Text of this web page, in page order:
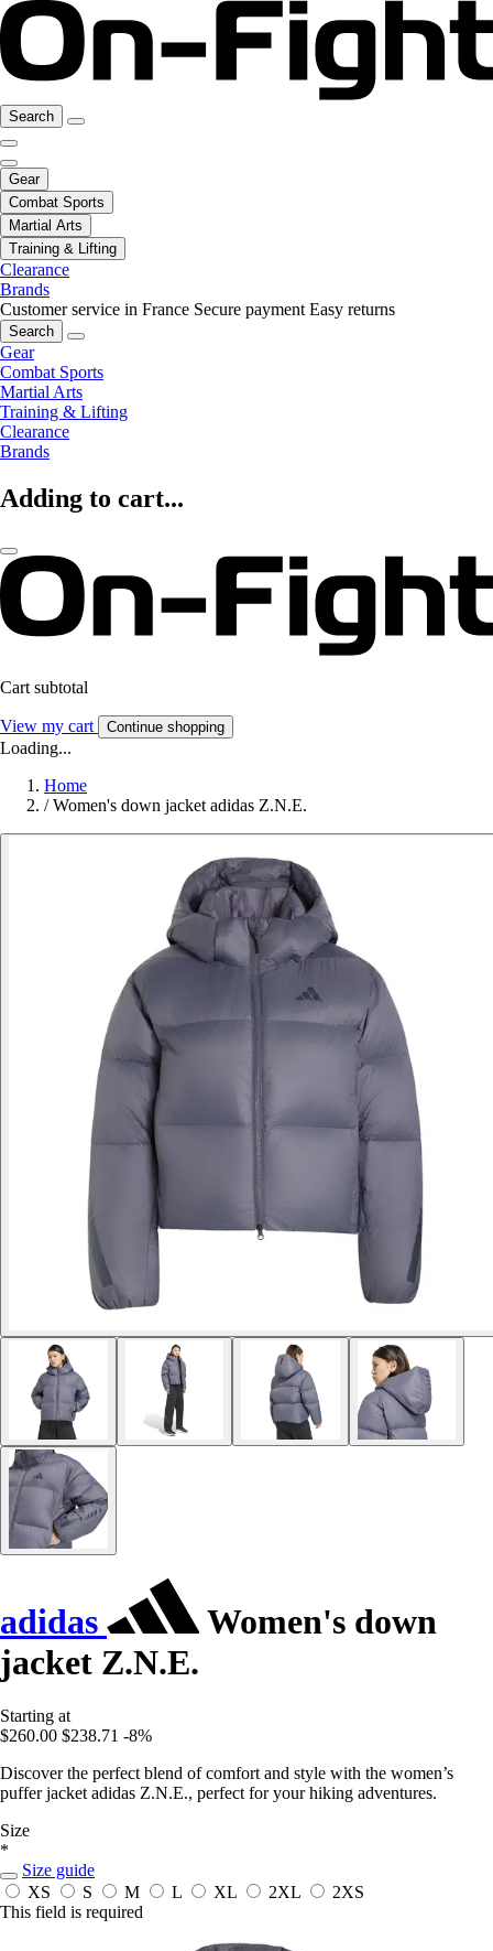
Search
Gear
Combat Sports
Martial Arts
Training & Lifting
Clearance
Brands
Customer service in France Secure payment Easy returns
Search
Gear
Combat Sports
Martial Arts
Training & Lifting
Clearance
Brands
Adding to cart...
Cart subtotal
View my cart Continue shopping
Loading...
Home
/ Women's down jacket adidas Z.N.E.
adidas
Women's down
jacket Z.N.E.
Starting at
$260.00 $238.71 -8%
Discover the perfect blend of comfort and style with the women’s
puffer jacket adidas Z.N.E., perfect for your hiking adventures.
Size
*
Size guide
XS
S M L XL 2XL
2XS
This field is required